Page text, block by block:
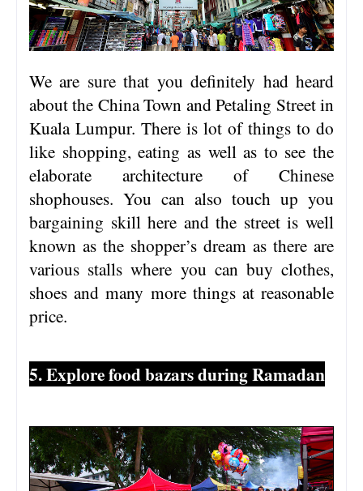
We are sure that you definitely had heard
about the China Town and Petaling Street in
Kuala Lumpur. There is lot of things to do
like shopping, eating as well as to see the
elaborate architecture of Chinese
shophouses. You can also touch up you
bargaining skill here and the street is well
known as the shopper’s dream as there are
various stalls where you can buy clothes,
shoes and many more things at reasonable
price.
5. Explore food bazars during Ramadan